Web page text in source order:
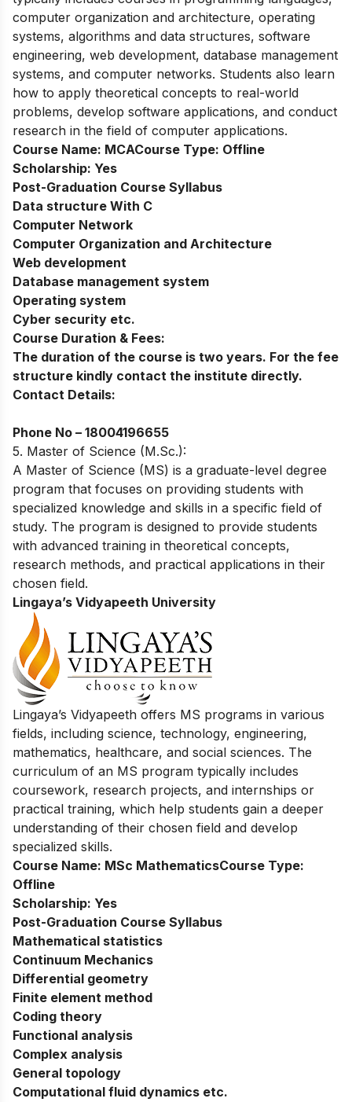
computer organization and architecture, operating
systems, algorithms and data structures, software
engineering, web development, database management
systems, and computer networks. Students also learn
how to apply theoretical concepts to real-world
problems, develop software applications, and conduct
research in the field of computer applications.
Course Name: MCACourse Type: Offline
Scholarship: Yes
Post-Graduation Course Syllabus
Data structure With C
Computer Network
Computer Organization and Architecture
Web development
Database management system
Operating system
Cyber security etc.
Course Duration & Fees:
The duration of the course is two years. For the fee
structure kindly contact the institute directly.
Contact Details:
Phone No – 18004196655
5. Master of Science (M.Sc.):
A Master of Science (MS) is a graduate-level degree
program that focuses on providing students with
specialized knowledge and skills in a specific field of
study. The program is designed to provide students
with advanced training in theoretical concepts,
research methods, and practical applications in their
chosen field.
Lingaya’s Vidyapeeth University
Lingaya’s Vidyapeeth offers MS programs in various
fields, including science, technology, engineering,
mathematics, healthcare, and social sciences. The
curriculum of an MS program typically includes
coursework, research projects, and internships or
practical training, which help students gain a deeper
understanding of their chosen field and develop
specialized skills.
Course Name: MSc MathematicsCourse Type:
Offline
Scholarship: Yes
Post-Graduation Course Syllabus
Mathematical statistics
Continuum Mechanics
Differential geometry
Finite element method
Coding theory
Functional analysis
Complex analysis
General topology
Computational fluid dynamics etc.